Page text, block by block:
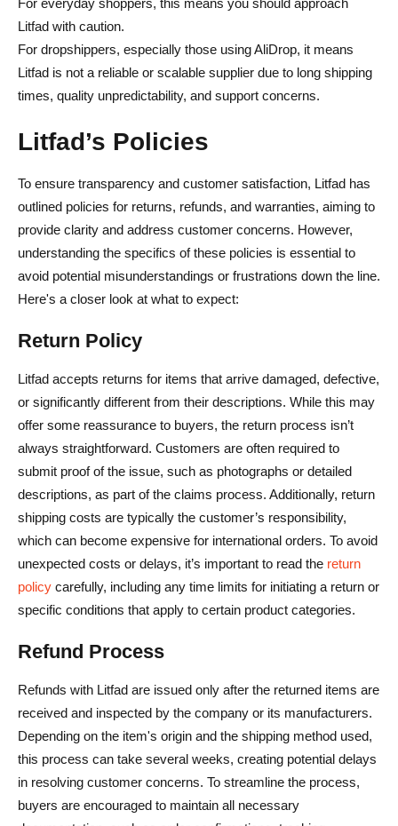
For everyday shoppers, this means you should approach
Litfad with caution.
For dropshippers, especially those using AliDrop, it means
Litfad is not a reliable or scalable supplier due to long shipping
times, quality unpredictability, and support concerns.
Litfad’s Policies
To ensure transparency and customer satisfaction, Litfad has
outlined policies for returns, refunds, and warranties, aiming to
provide clarity and address customer concerns. However,
understanding the specifics of these policies is essential to
avoid potential misunderstandings or frustrations down the line.
Here's a closer look at what to expect:
Return Policy
Litfad accepts returns for items that arrive damaged, defective,
or significantly different from their descriptions. While this may
offer some reassurance to buyers, the return process isn’t
always straightforward. Customers are often required to
submit proof of the issue, such as photographs or detailed
descriptions, as part of the claims process. Additionally, return
shipping costs are typically the customer’s responsibility,
which can become expensive for international orders. To avoid
unexpected costs or delays, it’s important to read the return
policy carefully, including any time limits for initiating a return or
specific conditions that apply to certain product categories.
Refund Process
Refunds with Litfad are issued only after the returned items are
received and inspected by the company or its manufacturers.
Depending on the item's origin and the shipping method used,
this process can take several weeks, creating potential delays
in resolving customer concerns. To streamline the process,
buyers are encouraged to maintain all necessary